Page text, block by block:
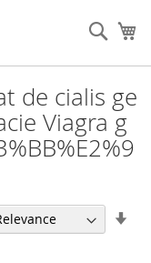
de cialis ge
Viagra g